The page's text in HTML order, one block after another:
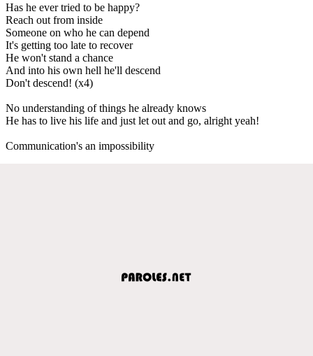
Has he ever tried to be happy?
Reach out from inside
Someone on who he can depend
It's getting too late to recover
He won't stand a chance
And into his own hell he'll descend
Don't descend! (x4)
No understanding of things he already knows
He has to live his life and just let out and go, alright yeah!
Communication's an impossibility